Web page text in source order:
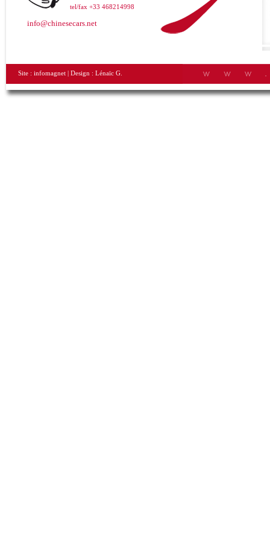
tel/fax +33 468214998
info@chinesecars.net
Site : infomagnet | Design : Lénaïc G.